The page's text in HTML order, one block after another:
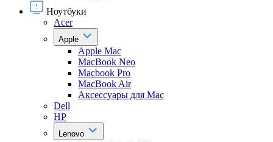
Ноутбуки
Acer
Apple
Apple Mac
MacBook Neo
Macbook Pro
MacBook Air
Аксессуары для Mac
Dell
HP
Lenovo